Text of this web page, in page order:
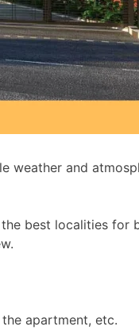
weather and
best localities for
apartment, etc.